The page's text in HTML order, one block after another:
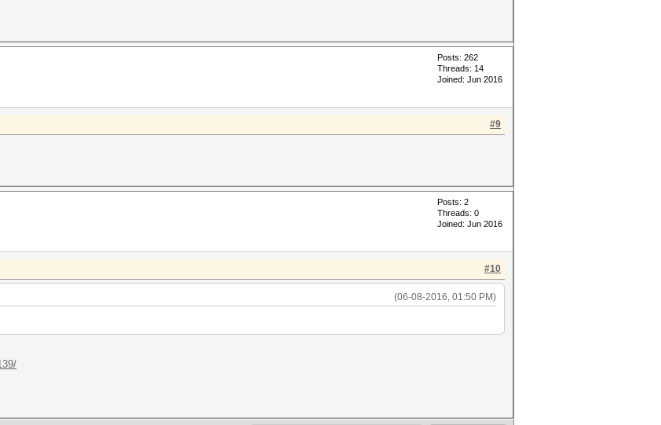
Posts: 262
Threads: 14
Joined: Jun 2016
#9
Posts: 2
Threads: 0
Joined: Jun 2016
#10
(06-08-2016, 01:50 PM)